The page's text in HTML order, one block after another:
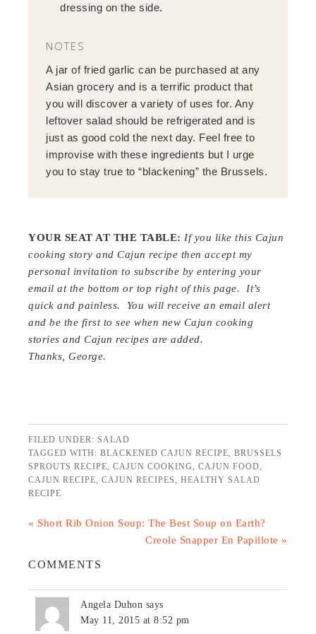
dressing on the side.
NOTES
A jar of fried garlic can be purchased at any
Asian grocery and is a terrific product that
you will discover a variety of uses for. Any
leftover salad should be refrigerated and is
just as good cold the next day. Feel free to
improvise with these ingredients but I urge
you to stay true to “blackening” the Brussels.
YOUR SEAT AT THE TABLE: If you like this Cajun
cooking story and Cajun recipe then accept my
personal invitation to subscribe by entering your
email at the bottom or top right of this page. It’s
quick and painless. You will receive an email alert
and be the first to see when new Cajun cooking
stories and Cajun recipes are added.
Thanks, George.
FILED UNDER:SALAD
TAGGED WITH:BLACKENED CAJUN RECIPE,BRUSSELS
SPROUTS RECIPE,CAJUN COOKING,CAJUN FOOD,
CAJUN RECIPE,CAJUN RECIPES,HEALTHY SALAD
RECIPE
« Short Rib Onion Soup: The Best Soup on Earth?
Creole Snapper En Papillote »
COMMENTS
Angela Duhon says
May 11, 2015 at 8:52 pm